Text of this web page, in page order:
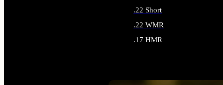
.22 Short
.22 WMR
.17 HMR